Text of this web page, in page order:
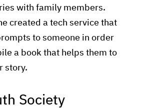
with family members.
created a tech service that
to someone in order
a book that helps them to
story.
Society